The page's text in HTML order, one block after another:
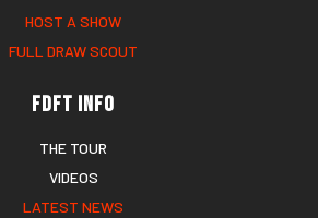
HOST A SHOW
FULL DRAW SCOUT
FDFT Info
THE TOUR
VIDEOS
LATEST NEWS